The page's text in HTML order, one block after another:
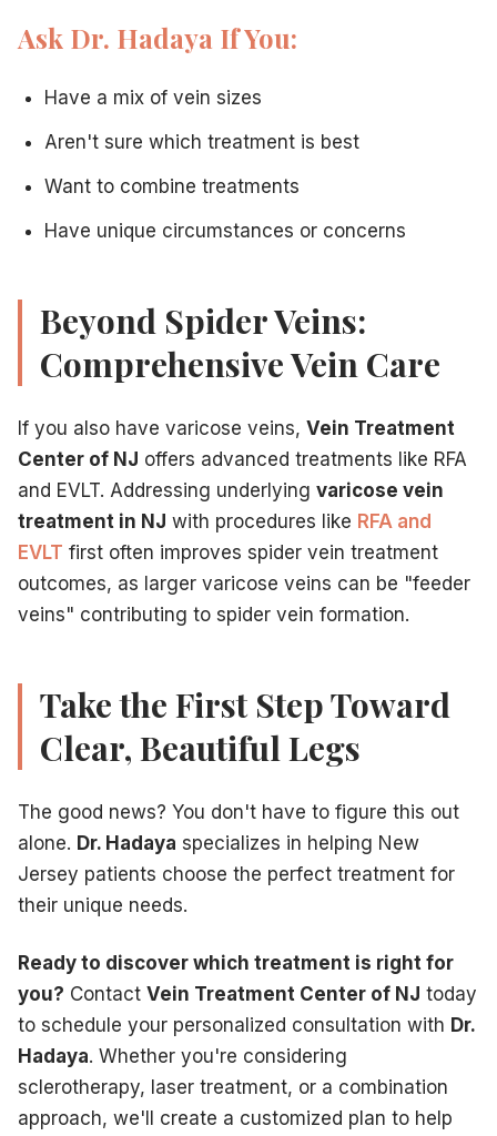
Ask Dr. Hadaya If You:
Have a mix of vein sizes
Aren't sure which treatment is best
Want to combine treatments
Have unique circumstances or concerns
Beyond Spider Veins:
Comprehensive Vein Care
If you also have varicose veins, Vein Treatment
Center of NJ offers advanced treatments like RFA
and EVLT. Addressing underlying varicose vein
treatment in NJ with procedures like RFA and
EVLT first often improves spider vein treatment
outcomes, as larger varicose veins can be "feeder
veins" contributing to spider vein formation.
Take the First Step Toward
Clear, Beautiful Legs
The good news? You don't have to figure this out
alone. Dr. Hadaya specializes in helping New
Jersey patients choose the perfect treatment for
their unique needs.
Ready to discover which treatment is right for
you? Contact Vein Treatment Center of NJ today
to schedule your personalized consultation with Dr.
Hadaya. Whether you're considering
sclerotherapy, laser treatment, or a combination
approach, we'll create a customized plan to help